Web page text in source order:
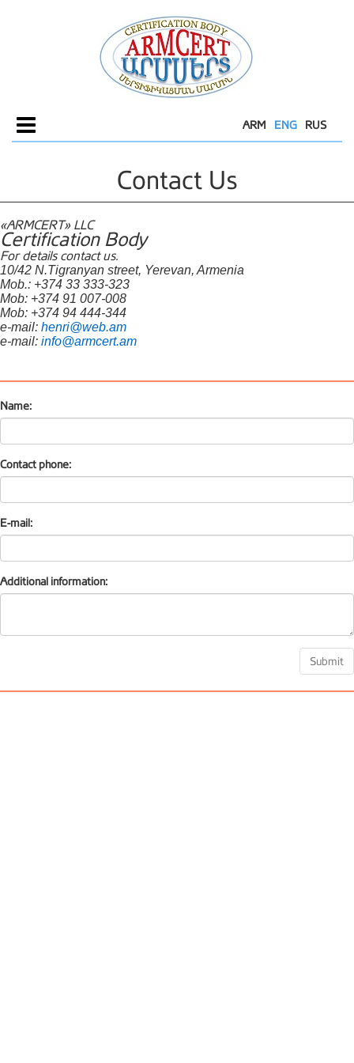
ARM ENG RUS
Menu
Contact Us
«ARMCERT» LLC
Certification Body
For details contact us.
10/42 N.Tigranyan street, Yerevan, Armenia
Mob.: +374 33 333-323
Mob: +374 91 007-008
Mob: +374 94 444-344
e-mail: henri@web.am
e-mail: info@armcert.am
Name:
Contact phone:
E-mail:
Additional information:
Submit